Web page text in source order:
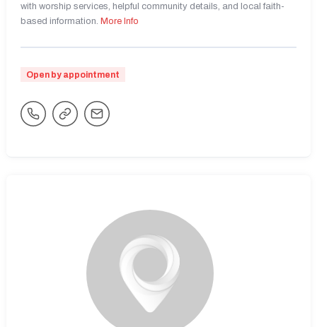
with worship services, helpful community details, and local faith-
based information. More Info
Open by appointment